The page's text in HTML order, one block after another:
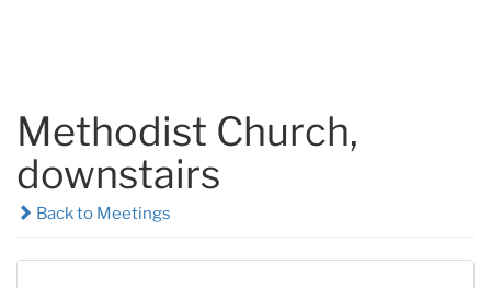
Methodist Church,
downstairs
Back to Meetings